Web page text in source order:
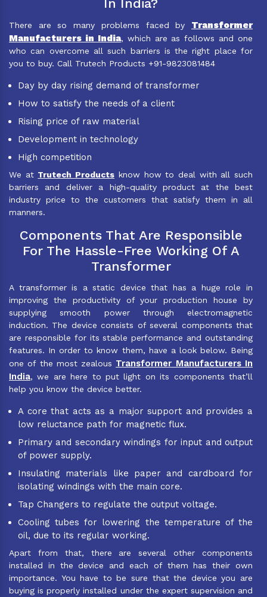
In India?
There are so many problems faced by Transformer
Manufacturers in India, which are as follows and one
who can overcome all such barriers is the right place for
you to buy. Call Trutech Products +91-9823081484
Day by day rising demand of transformer
How to satisfy the needs of a client
Rising price of raw material
Development in technology
High competition
We at Trutech Products know how to deal with all such
barriers and deliver a high-quality product at the best
industry price to the customers that satisfy them in all
manners.
Components That Are Responsible
For The Hassle-Free Working Of A
Transformer
A transformer is a static device that has a huge role in
improving the productivity of your production house by
supplying smooth power through electromagnetic
induction. The device consists of several components that
are responsible for its stable performance and outstanding
features. In order to know them, have a look below. Being
one of the most zealous Transformer Manufacturers In
India, we are here to put light on its components that’ll
help you know the device better.
A core that acts as a major support and provides a
low reluctance path for magnetic flux.
Primary and secondary windings for input and output
of power supply.
Insulating materials like paper and cardboard for
isolating windings with the main core.
Tap Changers to regulate the output voltage.
Cooling tubes for lowering the temperature of the
oil, due to its regular working.
Apart from that, there are several other components
installed in the device and each of them has their own
importance. You have to be sure that the device you are
buying is properly installed under the expert supervision and